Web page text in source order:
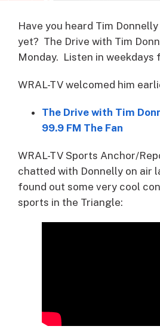
Have you heard Tim
yet? The Drive with Tim
Monday. Listen in weekdays
WRAL-TV welcomed him
The Drive with Tim
99.9 FM The Fan
WRAL-TV Sports Anchor/
chatted with Donnelly on air
found out some very cool
sports in the Triangle: